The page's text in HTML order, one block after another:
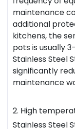
maintenance
additional
kitchens, the
pots is usually
Stainless Steel
significantly
maintenance
2. High
Stainless Steel